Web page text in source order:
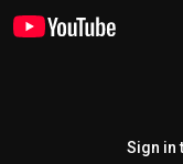
Sign in